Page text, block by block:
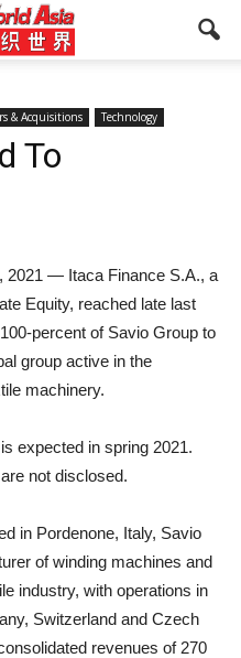
& Acquisitions Technology
To
— Itaca Finance S.A., a
Equity, reached late last
percent of Savio Group to
group active in the
machinery.
expected in spring 2021.
not disclosed.
in Pordenone, Italy, Savio
of winding machines and
industry, with operations in
Switzerland and Czech
revenues of 270